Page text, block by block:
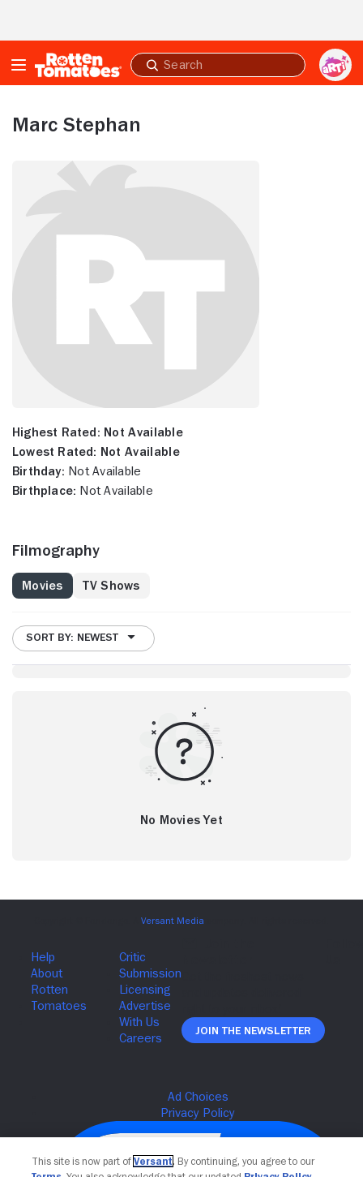
Submit
search
Marc Stephan
Highest Rated: Not Available
Lowest Rated: Not Available
Birthday: Not Available
Birthplace: Not Available
Filmography
Movies TV Shows
SORT BY: NEWEST
No Movies Yet
Join The Newsletter
This site is now part of Versant. By continuing, you agree to our